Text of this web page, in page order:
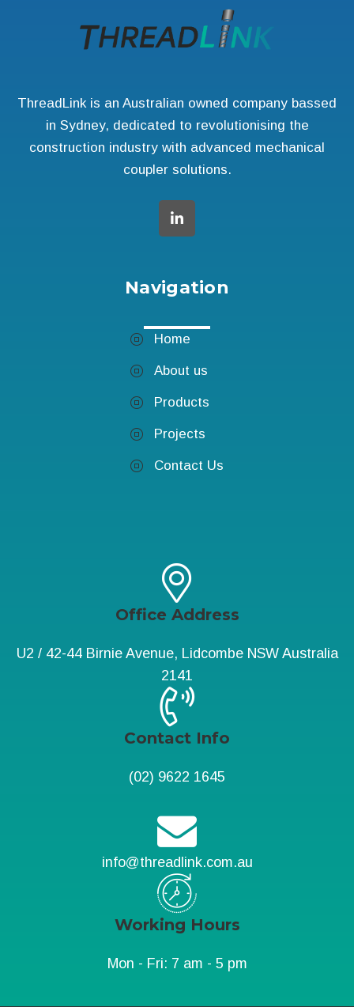
ThreadLink is an Australian owned company bassed
in Sydney, dedicated to revolutionising the
construction industry with advanced mechanical
coupler solutions.
Navigation
Home
About us
Products
Projects
Contact Us
Office Address
U2 / 42-44 Birnie Avenue, Lidcombe NSW Australia
2141
Contact Info
(02) 9622 1645
info@threadlink.com.au
Working Hours
Mon - Fri: 7 am - 5 pm